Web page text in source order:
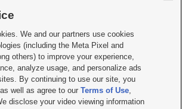
 
Advertise|Contact Us|Careers with KSL.com
| Video Consent Viewing Policy
|EEO Public File Report| KSL-TV FCC Public File
File|KSL AM Radio FCC Public File |FCC Applications
We and our partners use cookies
(including the Meta Pixel and
others) to improve your experience,
analyze usage, and personalize ads
By continuing to use our site, you
well as agree to ourTerms of Use,
disclose your video viewing information